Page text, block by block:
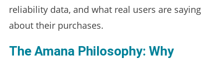
reliability data, and what real users are saying
about their purchases.
The Amana Philosophy: Why